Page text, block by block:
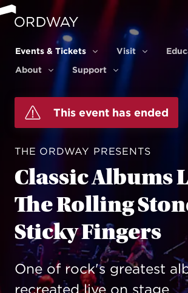
Skip to content
Events & Tickets
Events & Tickets
Visit
About
About
Support
This event has ended
THE ORDWAY PRESENTS
Classic Albums
The Rolling
Sticky Fingers
One of rock's greatest
recreated live on stage